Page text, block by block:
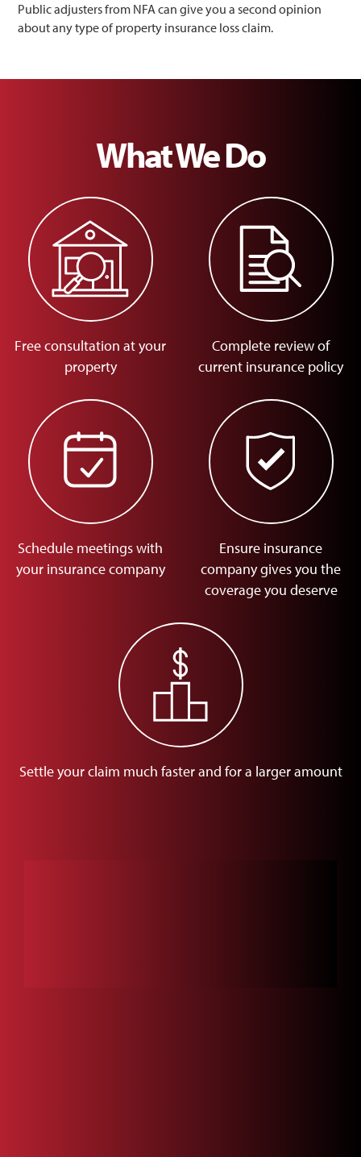
Public adjusters from NFA can give you a second opinion
about any type of property insurance loss claim.
What We Do
Free consultation at your
property
Complete review of
current insurance policy
Schedule meetings with
your insurance company
Ensure insurance
company gives you the
coverage you deserve
Settle your claim much faster and for a larger amount